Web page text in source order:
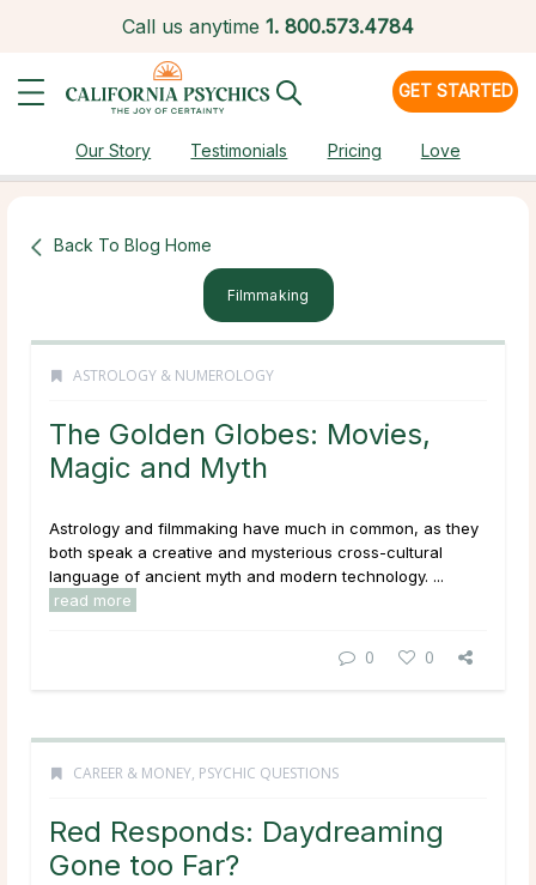
Call us anytime 1. 800.573.4784
GET STARTED
Our Story Testimonials Pricing Love
Back To Blog Home
Filmmaking
ASTROLOGY & NUMEROLOGY
The Golden Globes: Movies,
Magic and Myth
Astrology and filmmaking have much in common, as they
both speak a creative and mysterious cross-cultural
language of ancient myth and modern technology. ...
read more
0 0
CAREER & MONEY, PSYCHIC QUESTIONS
Red Responds: Daydreaming
Gone too Far?